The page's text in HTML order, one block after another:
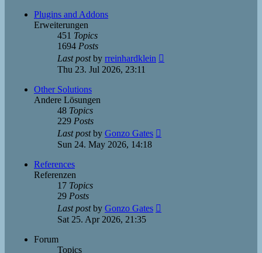
Plugins and Addons
Erweiterungen
451 Topics
1694 Posts
Last postby rreinhardklein
Thu 23. Jul 2026, 23:11
Other Solutions
Andere Lösungen
48 Topics
229 Posts
Last postby Gonzo Gates
Sun 24. May 2026, 14:18
References
Referenzen
17 Topics
29 Posts
Last postby Gonzo Gates
Sat 25. Apr 2026, 21:35
Forum
Topics